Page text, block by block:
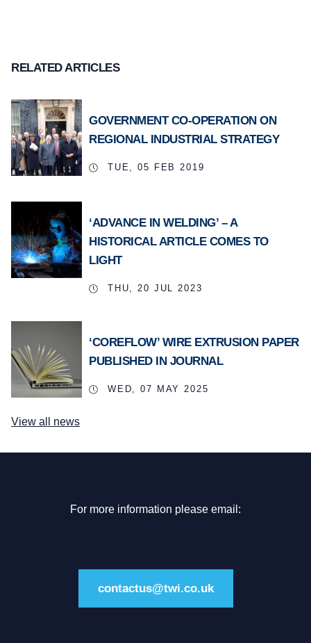
RELATED ARTICLES
GOVERNMENT CO-OPERATION ON
REGIONAL INDUSTRIAL STRATEGY
TUE, 05 FEB 2019
‘ADVANCE IN WELDING’ – A
HISTORICAL ARTICLE COMES TO
LIGHT
THU, 20 JUL 2023
‘COREFLOW’ WIRE EXTRUSION PAPER
PUBLISHED IN JOURNAL
WED, 07 MAY 2025
View all news
For more information please email:
contactus@twi.co.uk